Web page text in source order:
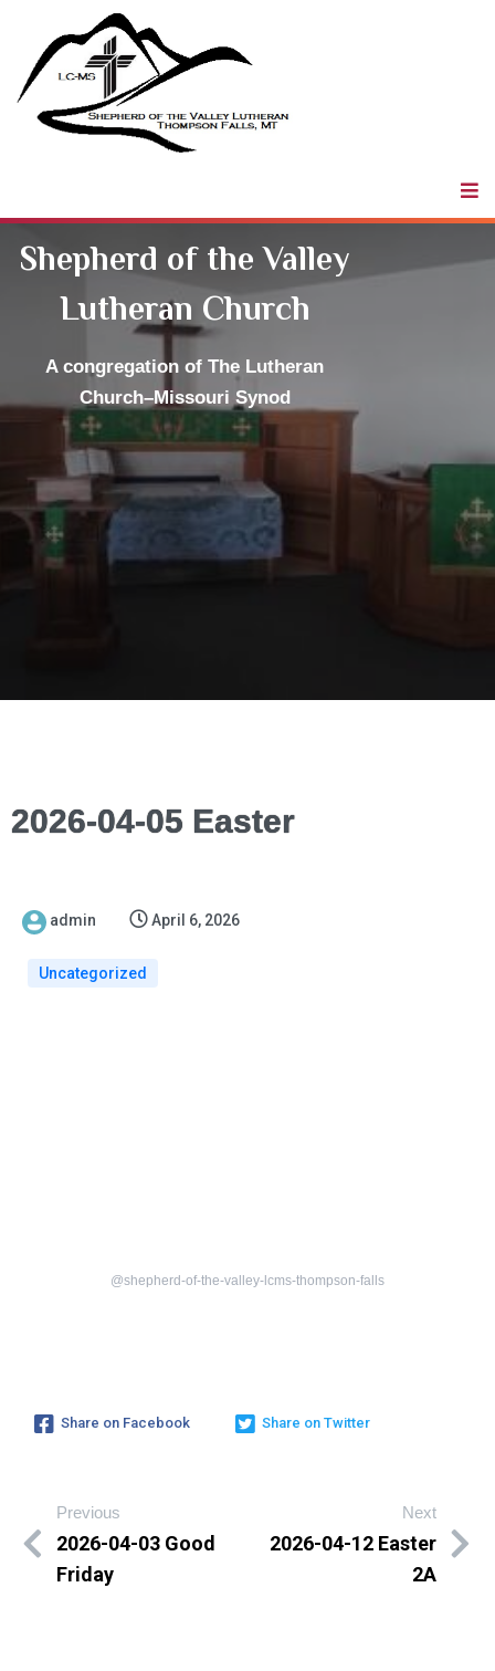
Shepherd of the Valley
Lutheran Church
A congregation of The Lutheran
Church–Missouri Synod
2026-04-05 Easter
admin April 6, 2026
Uncategorized
@shepherd-of-the-valley-lcms-thompson-falls
Share on Facebook Share on Twitter
Previous
2026-04-03 Good
Friday
Next
2026-04-12 Easter
2A